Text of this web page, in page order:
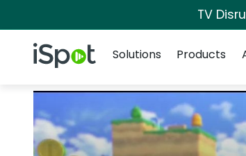
TV
iSpot Logo
Solutions
Products